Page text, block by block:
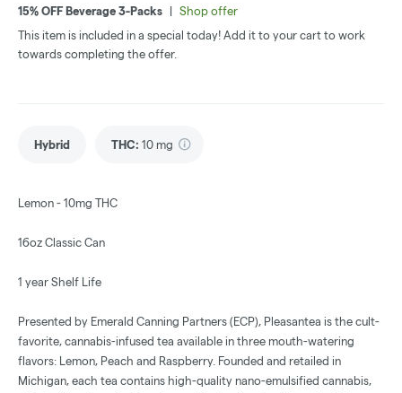
15% OFF Beverage 3-Packs
Shop offer
This item is included in a special today! Add it to your cart to work
towards completing the offer.
Hybrid THC: 10 mg
Lemon - 10mg THC
16oz Classic Can
1 year Shelf Life
Presented by Emerald Canning Partners (ECP), Pleasantea is the cult-
favorite, cannabis-infused tea available in three mouth-watering
flavors: Lemon, Peach and Raspberry. Founded and retailed in
Michigan, each tea contains high-quality nano-emulsified cannabis,